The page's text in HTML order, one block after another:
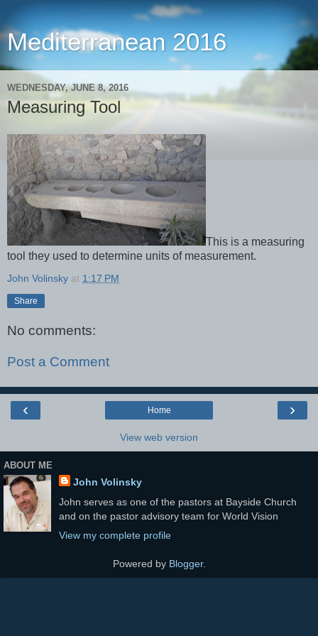
Mediterranean 2016
WEDNESDAY, JUNE 8, 2016
Measuring Tool
This is a measuring
tool they used to determine units of measurement.
John Volinsky at 1:17 PM
Share
No comments:
Post a Comment
‹ ›
Home
View web version
ABOUT ME
John Volinsky
John serves as one of the pastors at Bayside Church
and on the pastor advisory team for World Vision
View my complete profile
Powered by Blogger.